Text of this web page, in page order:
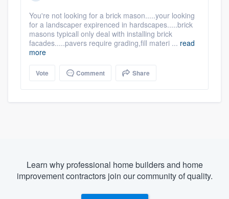
You're not looking for a brick mason.....your looking
for a landscaper expirenced in hardscapes.....brick
masons typicall only deal with installing brick
facades.....pavers require grading,fill materi ... read
more
Vote Comment Share
Learn why professional home builders and home
improvement contractors join our community of quality.